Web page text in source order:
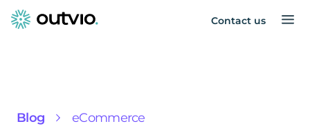
Contact us
Blog eCommerce